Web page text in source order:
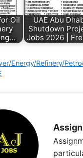
Oil
UAE Abu
Shutdown
Jobs 2026 |
Energy/Refinery/